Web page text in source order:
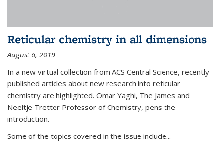
Reticular chemistry in all dimensions
August 6, 2019
In a new virtual collection from ACS Central Science, recently
published articles about new research into reticular
chemistry are highlighted. Omar Yaghi, The James and
Neeltje Tretter Professor of Chemistry, pens the
introduction.
Some of the topics covered in the issue include...